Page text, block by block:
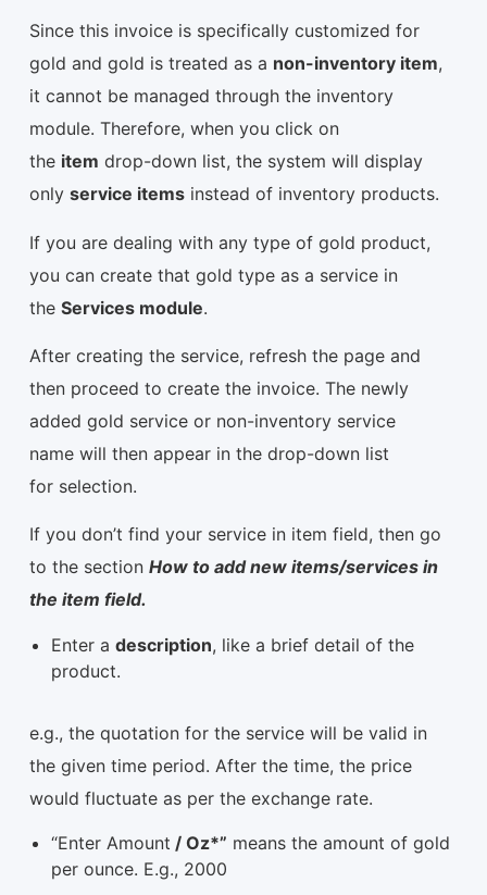
Since this invoice is specifically customized for
gold and gold is treated as a non-inventory item,
it cannot be managed through the inventory
module. Therefore, when you click on
the item drop-down list, the system will display
only service items instead of inventory products.
If you are dealing with any type of gold product,
you can create that gold type as a service in
the Services module.
After creating the service, refresh the page and
then proceed to create the invoice. The newly
added gold service or non-inventory service
name will then appear in the drop-down list
for selection.
If you don’t find your service in item field, then go
to the section How to add new items/services in
the item field.
Enter a description, like a brief detail of the
product.
e.g., the quotation for the service will be valid in
the given time period. After the time, the price
would fluctuate as per the exchange rate.
“Enter Amount / Oz*” means the amount of gold
per ounce. E.g., 2000